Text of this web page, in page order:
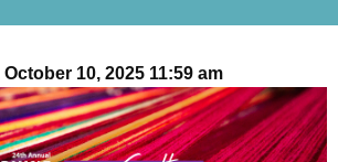
10, 2025 11:59 am